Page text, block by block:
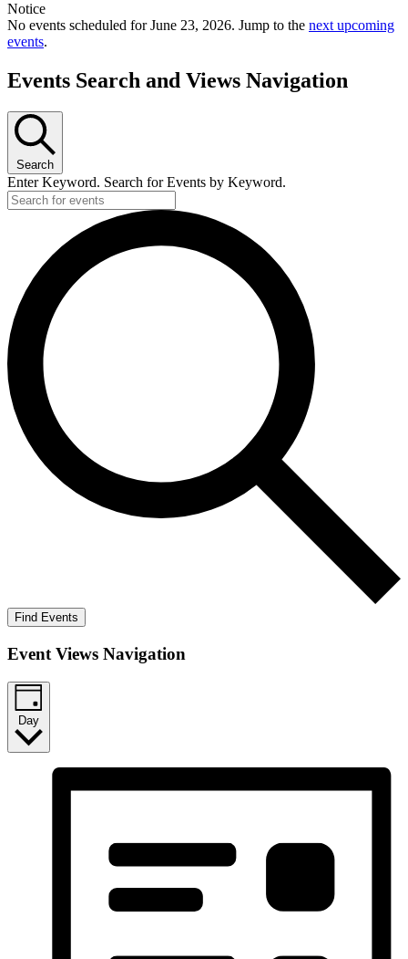
Notice
No events scheduled for June 23, 2026. Jump to the next upcoming
events.
Events Search and Views Navigation
Search
Enter Keyword. Search for Events by Keyword.
Find Events
Event Views Navigation
Day